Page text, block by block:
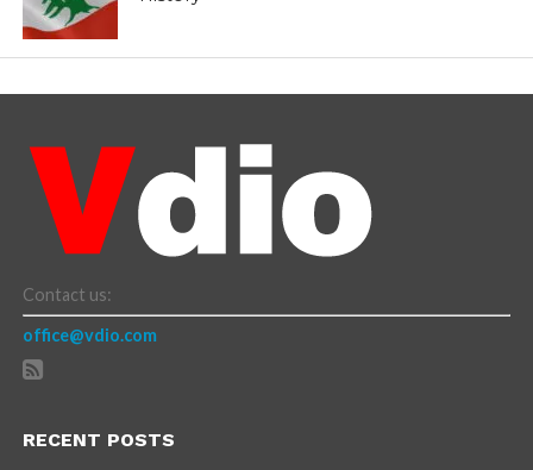
Contact us:
office@vdio.com
RECENT POSTS